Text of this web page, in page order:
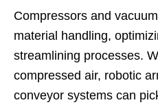
Compressors and
material handling,
streamlining processes.
compressed air, robotic
conveyor systems can